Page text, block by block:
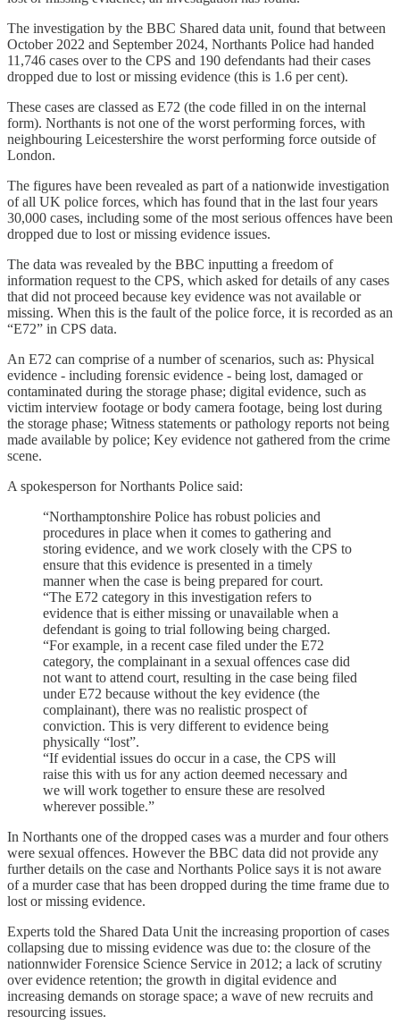
The investigation by the BBC Shared data unit, found that between
October 2022 and September 2024, Northants Police had handed
11,746 cases over to the CPS and 190 defendants had their cases
dropped due to lost or missing evidence (this is 1.6 per cent).
These cases are classed as E72 (the code filled in on the internal
form). Northants is not one of the worst performing forces, with
neighbouring Leicestershire the worst performing force outside of
London.
The figures have been revealed as part of a nationwide investigation
of all UK police forces, which has found that in the last four years
30,000 cases, including some of the most serious offences have been
dropped due to lost or missing evidence issues.
The data was revealed by the BBC inputting a freedom of
information request to the CPS, which asked for details of any cases
that did not proceed because key evidence was not available or
missing. When this is the fault of the police force, it is recorded as an
“E72” in CPS data.
An E72 can comprise of a number of scenarios, such as: Physical
evidence - including forensic evidence - being lost, damaged or
contaminated during the storage phase; digital evidence, such as
victim interview footage or body camera footage, being lost during
the storage phase; Witness statements or pathology reports not being
made available by police; Key evidence not gathered from the crime
scene.
A spokesperson for Northants Police said:
“Northamptonshire Police has robust policies and
procedures in place when it comes to gathering and
storing evidence, and we work closely with the CPS to
ensure that this evidence is presented in a timely
manner when the case is being prepared for court.
“The E72 category in this investigation refers to
evidence that is either missing or unavailable when a
defendant is going to trial following being charged.
“For example, in a recent case filed under the E72
category, the complainant in a sexual offences case did
not want to attend court, resulting in the case being filed
under E72 because without the key evidence (the
complainant), there was no realistic prospect of
conviction. This is very different to evidence being
physically “lost”.
“If evidential issues do occur in a case, the CPS will
raise this with us for any action deemed necessary and
we will work together to ensure these are resolved
wherever possible.”
In Northants one of the dropped cases was a murder and four others
were sexual offences. However the BBC data did not provide any
further details on the case and Northants Police says it is not aware
of a murder case that has been dropped during the time frame due to
lost or missing evidence.
Experts told the Shared Data Unit the increasing proportion of cases
collapsing due to missing evidence was due to: the closure of the
nationnwider Forensice Science Service in 2012; a lack of scrutiny
over evidence retention; the growth in digital evidence and
increasing demands on storage space; a wave of new recruits and
resourcing issues.